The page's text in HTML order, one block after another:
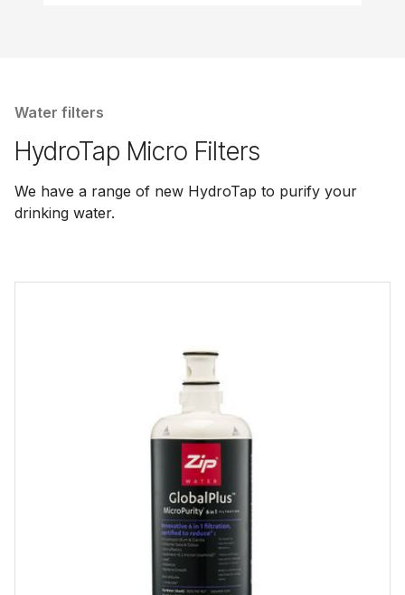
Water filters
HydroTap Micro Filters
We have a range of new HydroTap to purify your
drinking water.